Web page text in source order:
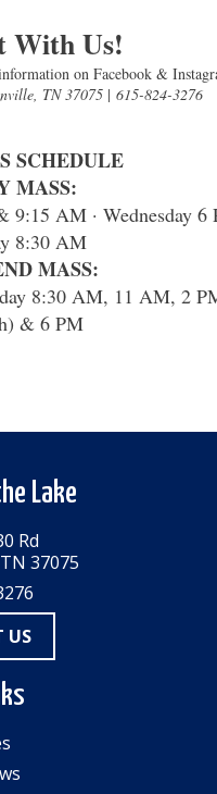
With Us!
on Facebook &
TN 37075 |615-824-3276
SCHEDULE
MASS:
AM · Wednesday 6
8:30 AM
MASS:
8:30 AM, 11 AM, 2
& 6 PM
Lake
Rd
37075
US